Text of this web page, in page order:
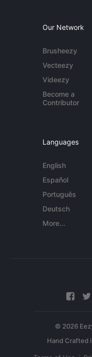
Our Network
Brusheezy
Vecteezy
Videezy
Become a
Contributor
Languages
English
Español
Português
Deutsch
More...
© 2026